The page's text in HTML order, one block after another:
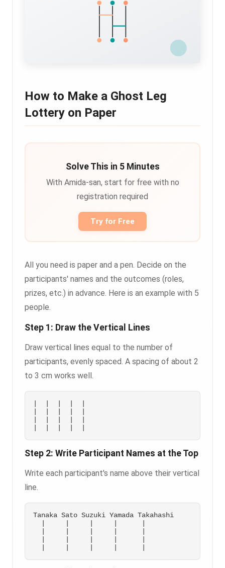
How to Make a Ghost Leg
Lottery on Paper
Solve This in 5 Minutes
With Amida-san, start for free with no
registration required
Try for Free
All you need is paper and a pen. Decide on the
participants' names and the outcomes (roles,
prizes, etc.) in advance. Here is an example with 5
people.
Step 1: Draw the Vertical Lines
Draw vertical lines equal to the number of
participants, evenly spaced. A spacing of about 2
to 3 cm works well.
Step 2: Write Participant Names at the Top
Write each participant's name above their vertical
line.
Tanaka Sato Suzuki Yamada Takahashi